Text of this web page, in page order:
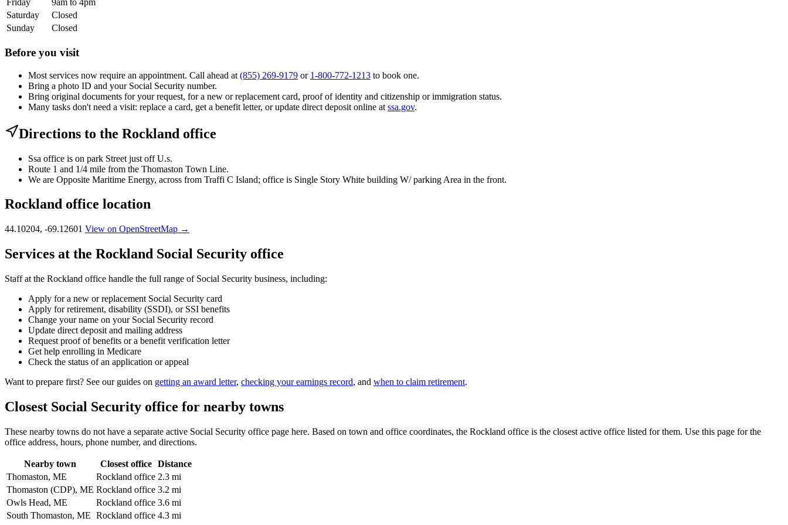
Friday
9am to 4pm
Saturday
Closed
Sunday
Closed
Before you visit
Most services now require an appointment. Call ahead at (855) 269-9179 or 1-800-772-1213 to book one.
Bring a photo ID and your Social Security number.
Bring original documents for your request, for a new or replacement card, proof of identity and citizenship or immigration status.
Many tasks don't need a visit: replace a card, get a benefit letter, or update direct deposit online at ssa.gov.
Directions to the Rockland office
Ssa office is on park Street just off U.s.
Route 1 and 1/4 mile from the Thomaston Town Line.
We are Opposite Maritime Energy, across from Traffi C Island; office is Single Story White building W/ parking Area in the front.
Rockland office location
44.10204, -69.12601 View on OpenStreetMap →
Services at the Rockland Social Security office
Staff at the Rockland office handle the full range of Social Security business, including:
Apply for a new or replacement Social Security card
Apply for retirement, disability (SSDI), or SSI benefits
Change your name on your Social Security record
Update direct deposit and mailing address
Request proof of benefits or a benefit verification letter
Get help enrolling in Medicare
Check the status of an application or appeal
Want to prepare first? See our guides on getting an award letter, checking your earnings record, and when to claim retirement.
Closest Social Security office for nearby towns
These nearby towns do not have a separate active Social Security office page here. Based on town and office coordinates, the Rockland office is the closest active office listed for them. Use this page for the
office address, hours, phone number, and directions.
Nearby town Closest office
Distance
Thomaston, ME
Rockland office 2.3 mi
Thomaston (CDP), ME Rockland office 3.2 mi
Owls Head, ME
Rockland office 3.6 mi
South Thomaston, ME Rockland office 4.3 mi